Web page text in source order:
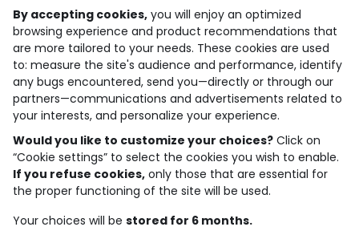
who are we?
need help ?
loyalty club
our catalogue
Use and sales terms
Personal data policy
Cookies and personal data
By accepting cookies, you will enjoy an optimized
browsing experience and product recommendations that
are more tailored to your needs. These cookies are used
to: measure the site's audience and performance, identify
any bugs encountered, send you—directly or through our
partners—communications and advertisements related to
your interests, and personalize your experience.
Would you like to customize your choices? Click on
“Cookie settings” to select the cookies you wish to enable.
If you refuse cookies, only those that are essential for
the proper functioning of the site will be used.
Your choices will be stored for 6 months.